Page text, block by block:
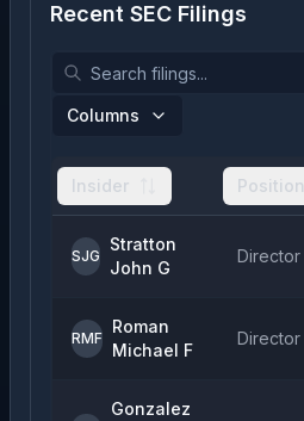
Recent SEC Filings
Columns
Insider Position
SJG
Stratton
John G
Director
RMF
Roman
Michael F
Director
Gonzalez